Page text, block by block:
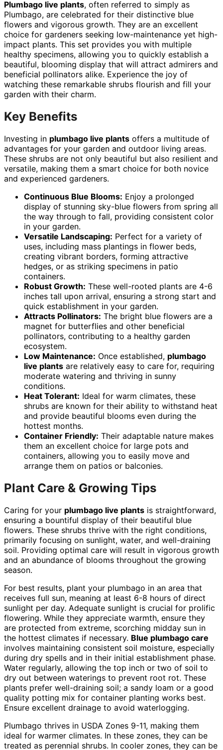
Plumbago live plants, often referred to simply as
Plumbago, are celebrated for their distinctive blue
flowers and vigorous growth. They are an excellent
choice for gardeners seeking low-maintenance yet high-
impact plants. This set provides you with multiple
healthy specimens, allowing you to quickly establish a
beautiful, blooming display that will attract admirers and
beneficial pollinators alike. Experience the joy of
watching these remarkable shrubs flourish and fill your
garden with their charm.
Key Benefits
Investing in plumbago live plants offers a multitude of
advantages for your garden and outdoor living areas.
These shrubs are not only beautiful but also resilient and
versatile, making them a smart choice for both novice
and experienced gardeners.
Continuous Blue Blooms: Enjoy a prolonged
display of stunning sky-blue flowers from spring all
the way through to fall, providing consistent color
in your garden.
Versatile Landscaping: Perfect for a variety of
uses, including mass plantings in flower beds,
creating vibrant borders, forming attractive
hedges, or as striking specimens in patio
containers.
Robust Growth: These well-rooted plants are 4-6
inches tall upon arrival, ensuring a strong start and
quick establishment in your garden.
Attracts Pollinators: The bright blue flowers are a
magnet for butterflies and other beneficial
pollinators, contributing to a healthy garden
ecosystem.
Low Maintenance: Once established, plumbago
live plants are relatively easy to care for, requiring
moderate watering and thriving in sunny
conditions.
Heat Tolerant: Ideal for warm climates, these
shrubs are known for their ability to withstand heat
and provide beautiful blooms even during the
hottest months.
Container Friendly: Their adaptable nature makes
them an excellent choice for large pots and
containers, allowing you to easily move and
arrange them on patios or balconies.
Plant Care & Growing Tips
Caring for your plumbago live plants is straightforward,
ensuring a bountiful display of their beautiful blue
flowers. These shrubs thrive with the right conditions,
primarily focusing on sunlight, water, and well-draining
soil. Providing optimal care will result in vigorous growth
and an abundance of blooms throughout the growing
season.
For best results, plant your plumbago in an area that
receives full sun, meaning at least 6-8 hours of direct
sunlight per day. Adequate sunlight is crucial for prolific
flowering. While they appreciate warmth, ensure they
are protected from extreme, scorching midday sun in
the hottest climates if necessary. Blue plumbago care
involves maintaining consistent soil moisture, especially
during dry spells and in their initial establishment phase.
Water regularly, allowing the top inch or two of soil to
dry out between waterings to prevent root rot. These
plants prefer well-draining soil; a sandy loam or a good
quality potting mix for container planting works best.
Ensure excellent drainage to avoid waterlogging.
Plumbago thrives in USDA Zones 9-11, making them
ideal for warmer climates. In these zones, they can be
treated as perennial shrubs. In cooler zones, they can be